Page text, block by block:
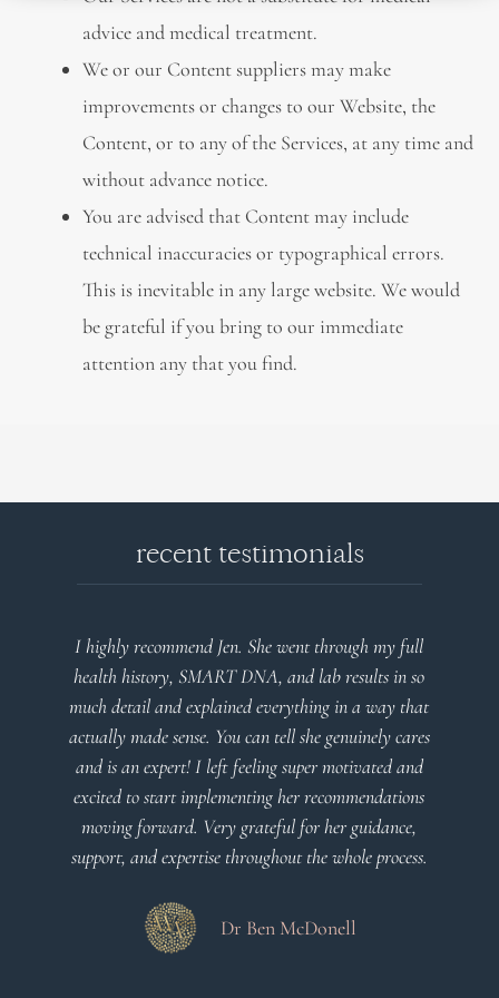
advice and medical treatment.
We or our Content suppliers may make
improvements or changes to our Website, the
Content, or to any of the Services, at any time and
without advance notice.
You are advised that Content may include
technical inaccuracies or typographical errors.
This is inevitable in any large website. We would
be grateful if you bring to our immediate
attention any that you find.
recent testimonials
I highly recommend Jen. She went through my full
health history, SMART DNA, and lab results in so
much detail and explained everything in a way that
actually made sense. You can tell she genuinely cares
and is an expert! I left feeling super motivated and
excited to start implementing her recommendations
moving forward. Very grateful for her guidance,
support, and expertise throughout the whole process.
Dr Ben McDonell